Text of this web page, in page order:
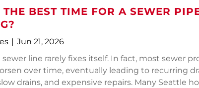
THE BEST TIME FOR A SEWER
| Jun 21, 2026
line rarely fixes itself. In fact, most sewer
over time, eventually leading to recurring
drains, and expensive repairs. Many Seattle